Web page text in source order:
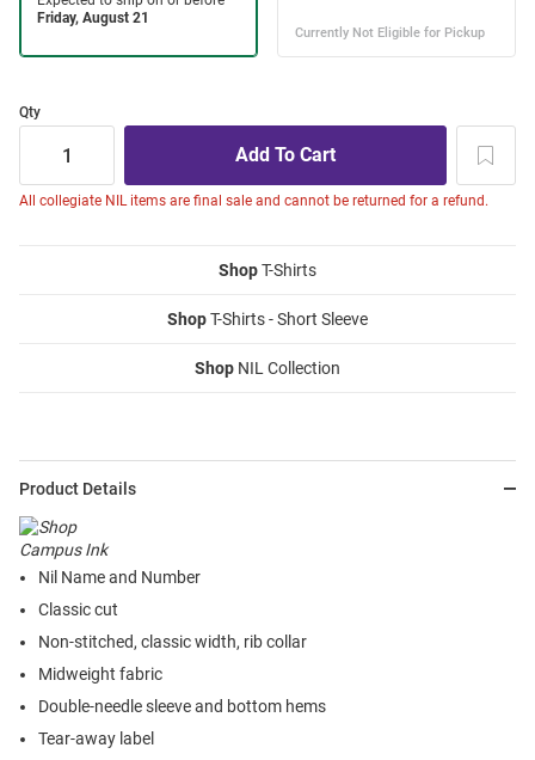
Qty
All collegiate NIL items are final sale and cannot be returned for a refund.
ShopT-Shirts
ShopT-Shirts - Short Sleeve
Shop NIL Collection
Product Details
Nil Name and Number
Classic cut
Non-stitched, classic width, rib collar
Midweight fabric
Double-needle sleeve and bottom hems
Tear-away label